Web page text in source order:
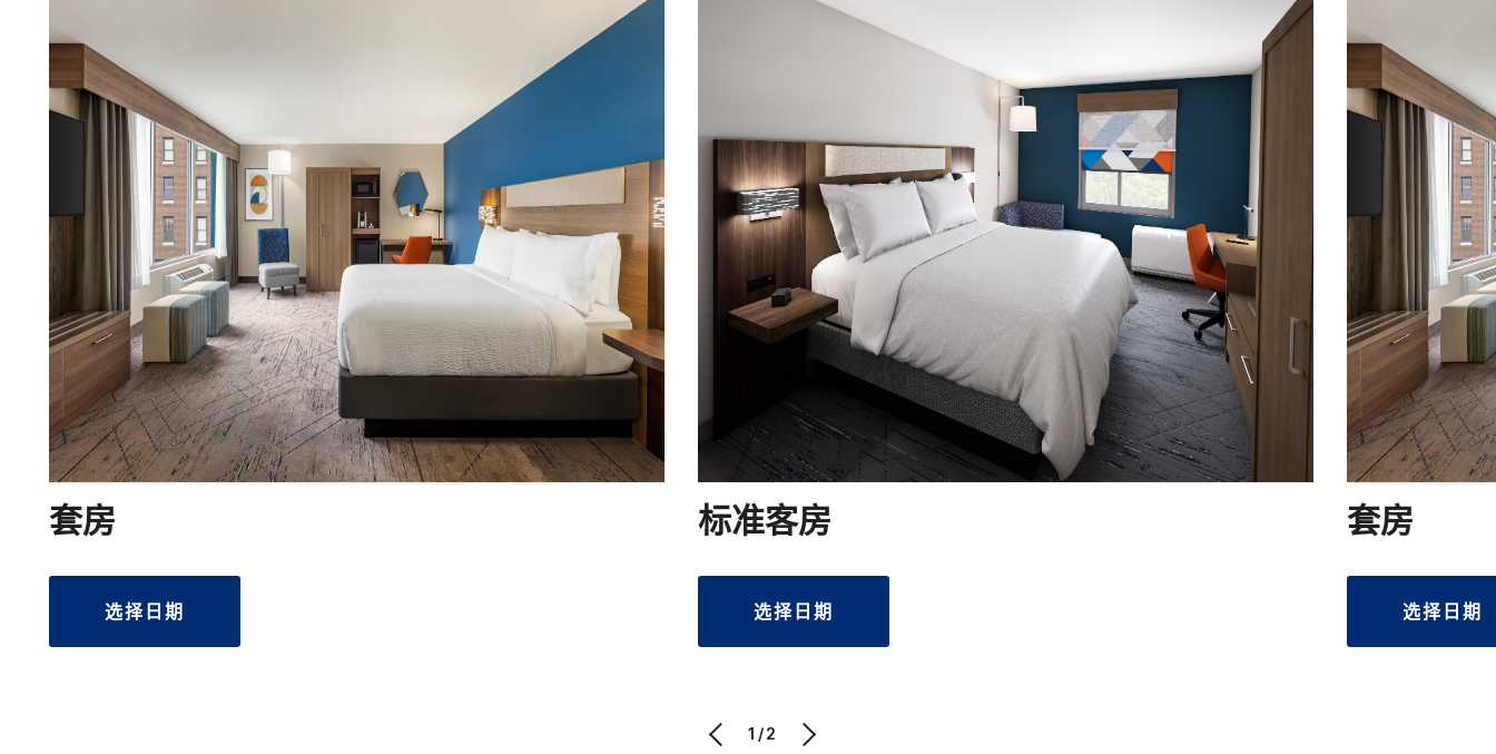
套房
选择日期
标准客房
选择日期
套房
选择日期
1/2